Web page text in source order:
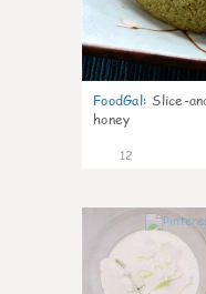
FoodGal: Slice-
honey
12